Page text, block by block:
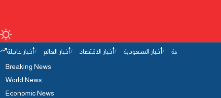
أخبار عاجلة أخبار العالم أخبار الاقتصاد أخبار السعودية أخبار الرياضة
Breaking News
World News
Economic News